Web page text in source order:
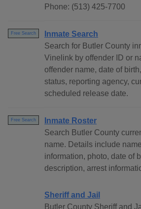
Phone: (513) 425-7700
Free Search
Inmate Search
Search for Butler County
Vinelink by offender ID or
offender name, date of
status, reporting agency,
scheduled release date.
Free Search
Inmate Roster
Search Butler County
name. Details include
information, photo, date of
description, arrest
Sheriff and Jail
Butler County Sheriff and